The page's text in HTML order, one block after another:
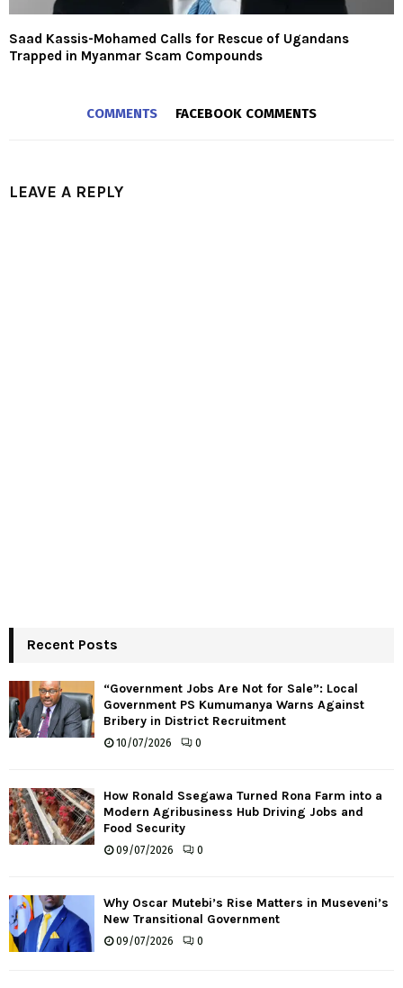
Saad Kassis-Mohamed Calls for Rescue of Ugandans
Trapped in Myanmar Scam Compounds
COMMENTS FACEBOOK COMMENTS
LEAVE A REPLY
Recent Posts
“Government Jobs Are Not for Sale”: Local
Government PS Kumumanya Warns Against
Bribery in District Recruitment
10/07/2026 0
How Ronald Ssegawa Turned Rona Farm into a
Modern Agribusiness Hub Driving Jobs and
Food Security
09/07/2026 0
Why Oscar Mutebi’s Rise Matters in Museveni’s
New Transitional Government
09/07/2026 0